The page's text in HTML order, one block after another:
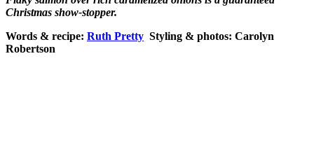
Christmas show-stopper.
Words & recipe: Ruth Pretty Styling & photos: Carolyn
Robertson